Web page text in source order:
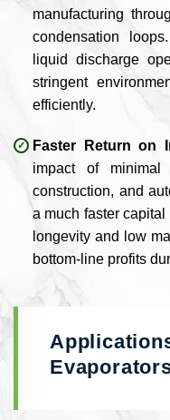
manufacturing
condensation
liquid discharge
stringent
efficiently.
Faster Return on
impact of minimal
construction, and
a much faster
longevity and low
bottom-line profits